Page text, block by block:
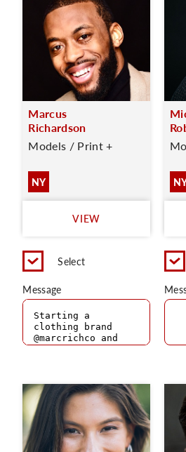
Marcus
Richardson
Models / Print +
NY
VIEW
Select
Message